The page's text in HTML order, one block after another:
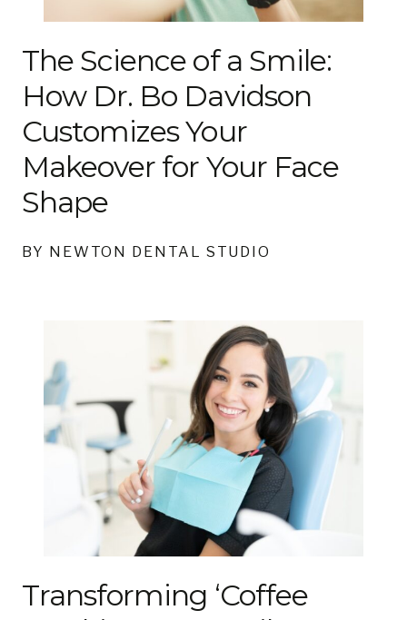
The Science of a Smile:
How Dr. Bo Davidson
Customizes Your
Makeover for Your Face
Shape
BY NEWTON DENTAL STUDIO
Transforming ‘Coffee